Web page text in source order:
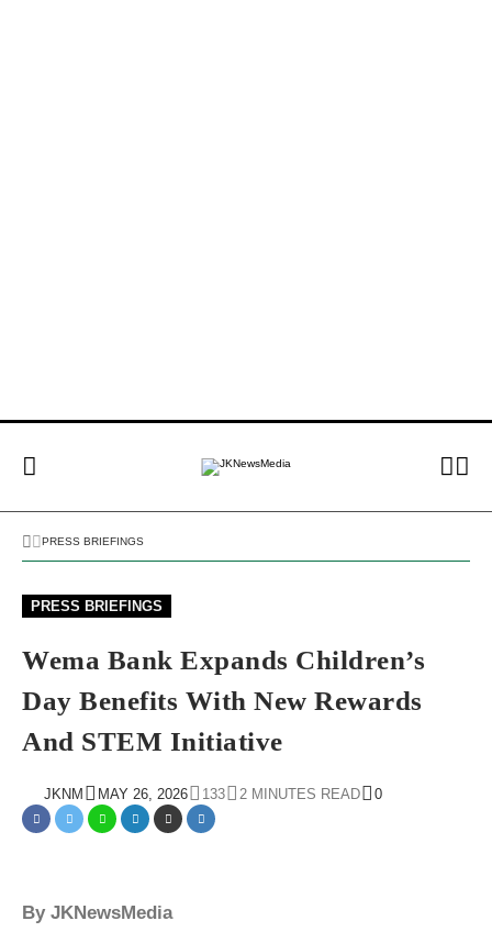
PRESS BRIEFINGS
PRESS BRIEFINGS
Wema Bank Expands Children’s
Day Benefits With New Rewards
And STEM Initiative
JKNM MAY 26, 2026 133 2 MINUTES READ 0
By JKNewsMedia